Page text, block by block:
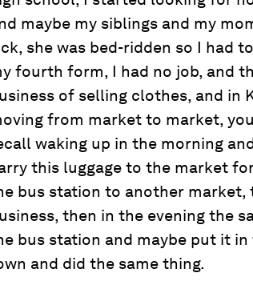
maybe my siblings and my
she was bed-ridden so I had
fourth form, I had no job, and
of selling clothes, and in
from market to market,
waking up in the morning
this luggage to the market
bus station to another market,
then in the evening the
bus station and maybe put it
and did the same thing.